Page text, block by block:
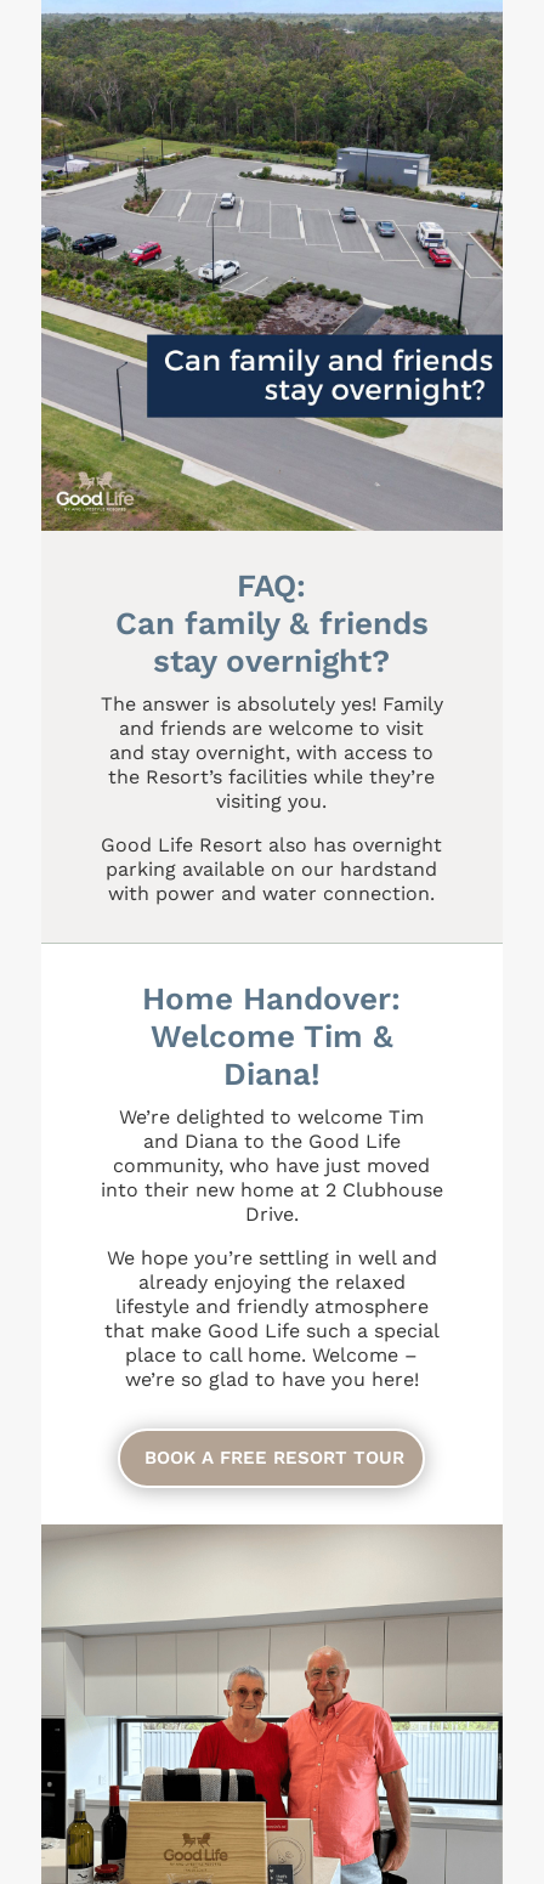
FAQ:
Can family & friends
stay overnight?
The answer is absolutely yes! Family
and friends are welcome to visit
and stay overnight, with access to
the Resort’s facilities while they’re
visiting you.
Good Life Resort also has overnight
parking available on our hardstand
with power and water connection.
Home Handover:
Welcome Tim &
Diana!
We’re delighted to welcome Tim
and Diana to the Good Life
community, who have just moved
into their new home at 2 Clubhouse
Drive.
We hope you’re settling in well and
already enjoying the relaxed
lifestyle and friendly atmosphere
that make Good Life such a special
place to call home. Welcome –
we’re so glad to have you here!
BOOK A FREE RESORT TOUR